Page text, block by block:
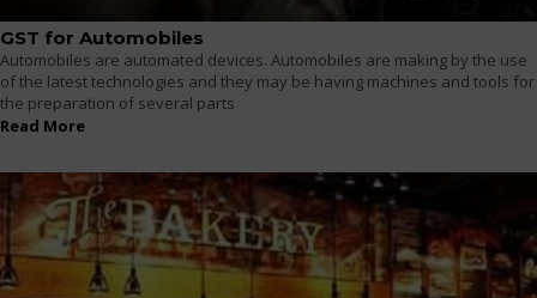
GST for Automobiles
Automobiles are automated devices. Automobiles are making by the use
of the latest technologies and they may be having machines and tools for
the preparation of several parts
Read More